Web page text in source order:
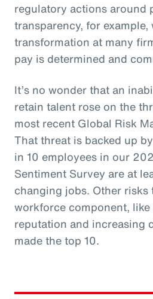
regulatory actions around
transparency, for
transformation at many
pay is determined and
It’s no wonder that an
retain talent rose on the
most recent Global Risk
That threat is backed up
in 10 employees in our
Sentiment Survey are at
changing jobs. Other risks
workforce component, like
reputation and increasing
made the top 10.